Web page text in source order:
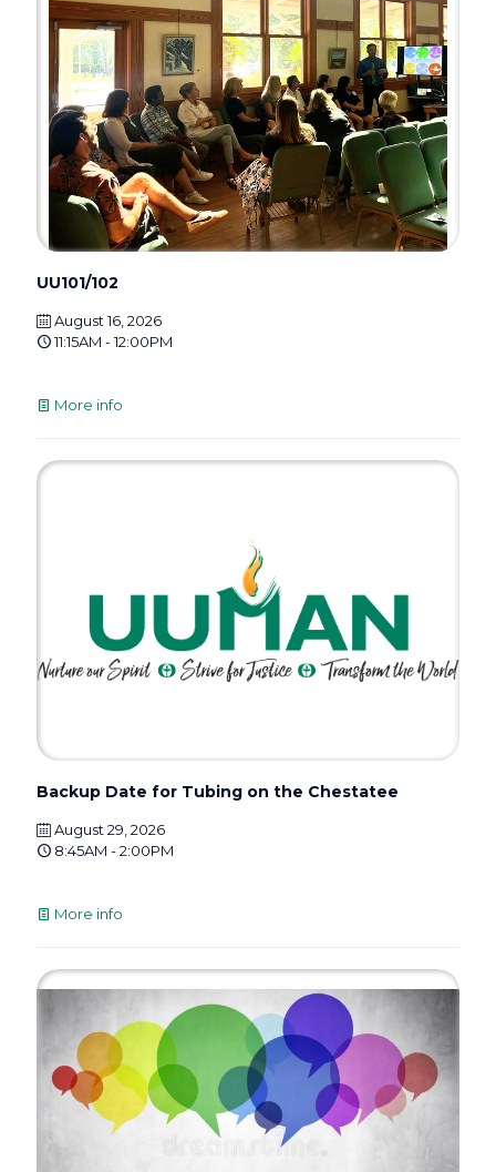
UU101/102
August 16, 2026
11:15AM - 12:00PM
More info
Backup Date for Tubing on the Chestatee
August 29, 2026
8:45AM - 2:00PM
More info